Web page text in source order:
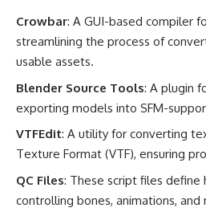
Crowbar: A GUI-based compiler
streamlining the process of
usable assets.
Blender Source Tools: A plugin
exporting models into SFM-
VTFEdit: A utility for converting
Texture Format (VTF), ensuring
QC Files: These script files define
controlling bones, animations, and